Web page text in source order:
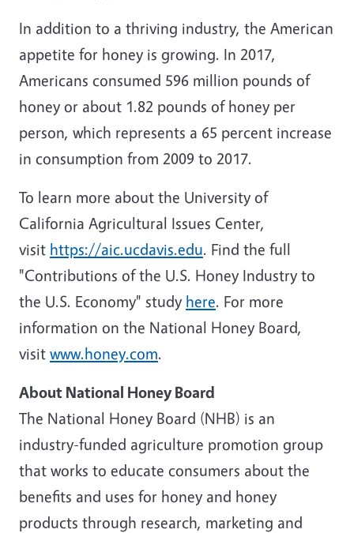
In addition to a thriving industry, the American
appetite for honey is growing. In 2017,
Americans consumed 596 million pounds of
honey or about 1.82 pounds of honey per
person, which represents a 65 percent increase
in consumption from 2009 to 2017.
To learn more about the University of
California Agricultural Issues Center,
visit https://aic.ucdavis.edu. Find the full
"Contributions of the U.S. Honey Industry to
the U.S. Economy" study here. For more
information on the National Honey Board,
visit www.honey.com.
About National Honey Board
The National Honey Board (NHB) is an
industry-funded agriculture promotion group
that works to educate consumers about the
benefits and uses for honey and honey
products through research, marketing and